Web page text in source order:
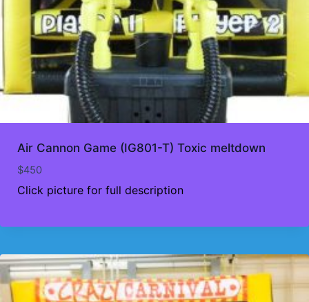
Air Cannon Game (IG801-T) Toxic meltdown
$450
Click picture for full description